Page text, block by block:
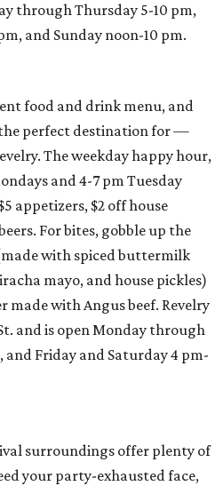
through Thursday 5-10 pm,
and Sunday noon-10 pm.
food and drink menu, and
the perfect destination for —
The weekday happy hour,
and 4-7 pm Tuesday
appetizers, $2 off house
For bites, gobble up the
with spiced buttermilk
mayo, and house pickles)
made with Angus beef. Revelry
and is open Monday through
Friday and Saturday 4 pm-
surroundings offer plenty of
your party-exhausted face,